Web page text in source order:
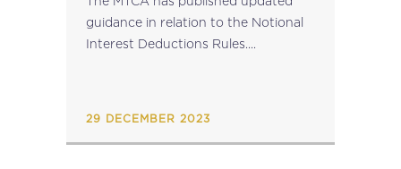
guidance in relation to the Notional
Interest Deductions Rules....
29 DECEMBER 2023